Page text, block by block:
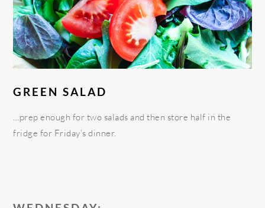
GREEN SALAD
…prep enough for two salads and then store half in the
fridge for Friday’s dinner.